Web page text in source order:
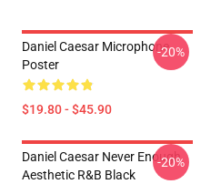
Daniel Caesar Microphone
Poster
$19.80 - $45.90
-20%
Daniel Caesar Never Enough
Aesthetic R&B Black
-20%